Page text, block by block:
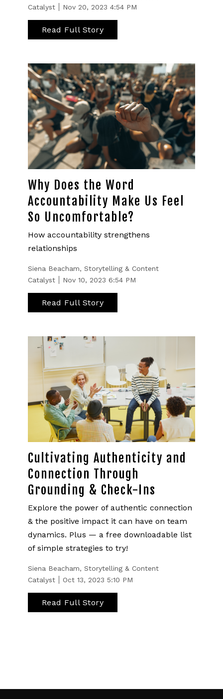
Catalyst
Nov 20, 2023 4:54 PM
Read Full Story
Why Does the Word
Accountability Make Us Feel
So Uncomfortable?
How accountability strengthens
relationships
Siena Beacham, Storytelling & Content
Catalyst
Nov 10, 2023 6:54 PM
Read Full Story
Cultivating Authenticity and
Connection Through
Grounding & Check-Ins
Explore the power of authentic connection
& the positive impact it can have on team
dynamics. Plus — a free downloadable list
of simple strategies to try!
Siena Beacham, Storytelling & Content
Catalyst
Oct 13, 2023 5:10 PM
Read Full Story